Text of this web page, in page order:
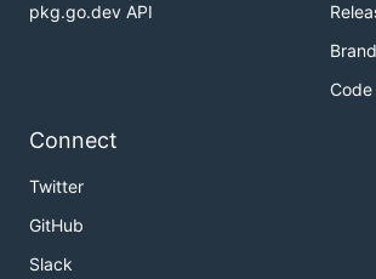
pkg.go.dev API
Connect
Twitter
GitHub
Slack